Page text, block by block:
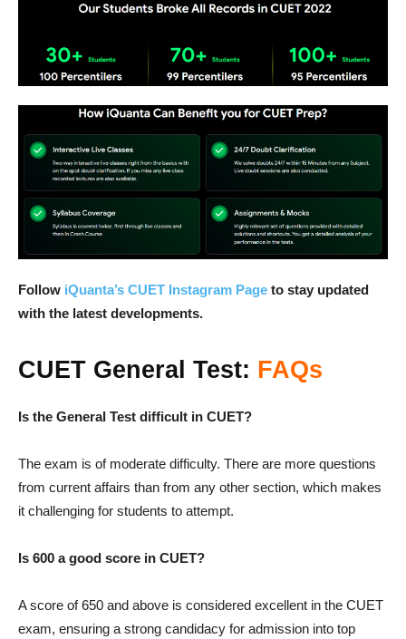
Follow iQuanta’s CUET Instagram Page to stay updated
with the latest developments.
CUET General Test: FAQs
Is the General Test difficult in CUET?
The exam is of moderate difficulty. There are more questions
from current affairs than from any other section, which makes
it challenging for students to attempt.
Is 600 a good score in CUET?
A score of 650 and above is considered excellent in the CUET
exam, ensuring a strong candidacy for admission into top